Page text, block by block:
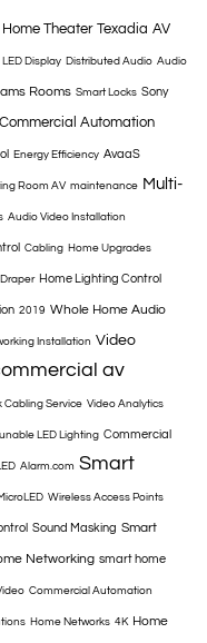
Home Theater Texadia AV
LED Display Distributed Audio Audio
Rooms Smart Locks Sony
Commercial Automation
Energy Efficiency AvaaS
Room AV maintenance Multi-
Audio Video Installation
Cabling Home Upgrades
Draper Home Lighting Control
2019 Whole Home Audio
Installation Video
av
Cabling Service Video Analytics
LED Lighting Commercial
Alarm.com Smart
Wireless Access Points
Sound Masking Smart
Networking smart home
Commercial Automation
Home Networks 4K Home